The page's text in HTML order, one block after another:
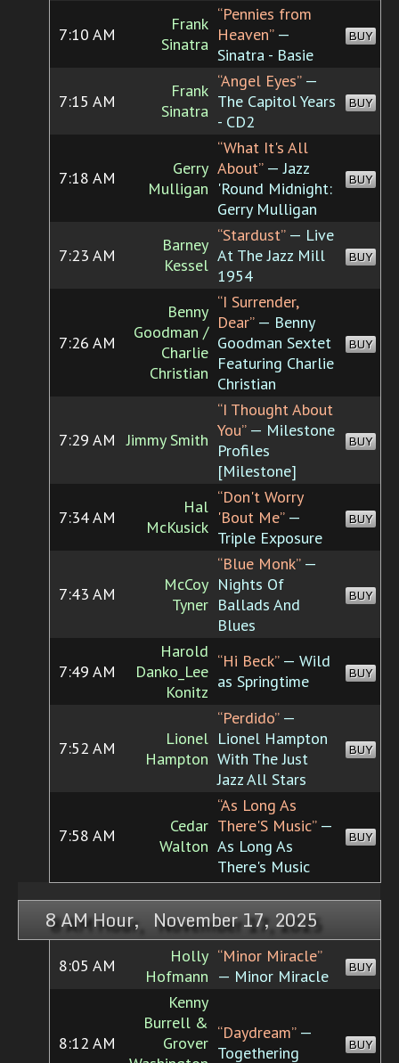
7:10 AM
Frank
Sinatra
“Pennies from
Heaven”—
Sinatra - Basie
BUY
7:15 AM
Frank
Sinatra
“Angel Eyes”—
The Capitol Years
- CD2
BUY
7:18 AM
Gerry
Mulligan
“What It's All
About”— Jazz
'Round Midnight:
Gerry Mulligan
BUY
7:23 AM
Barney
Kessel
“Stardust”— Live
At The Jazz Mill
1954
BUY
7:26 AM
Benny
Goodman /
Charlie
Christian
“I Surrender,
Dear”— Benny
Goodman Sextet
Featuring Charlie
Christian
BUY
7:29 AM Jimmy Smith
“I Thought About
You”— Milestone
Profiles
[Milestone]
BUY
7:34 AM
Hal
McKusick
“Don't Worry
'Bout Me”—
Triple Exposure
BUY
7:43 AM
McCoy
Tyner
“Blue Monk”—
Nights Of
Ballads And
Blues
BUY
7:49 AM
Harold
Danko_Lee
Konitz
“Hi Beck”— Wild
as Springtime
BUY
7:52 AM
Lionel
Hampton
“Perdido”—
Lionel Hampton
With The Just
Jazz All Stars
BUY
7:58 AM
Cedar
Walton
“As Long As
There'S Music”—
As Long As
There's Music
BUY
8 AM Hour, November 17, 2025
8:05 AM
Holly
Hofmann
“Minor Miracle”
— Minor Miracle
BUY
8:12 AM
Kenny
Burrell &
Grover
“Daydream”—
Togethering
BUY